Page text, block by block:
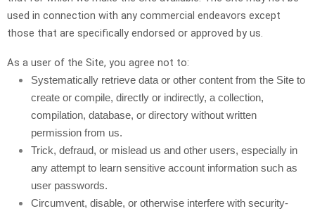
used in connection with any commercial endeavors except
those that are specifically endorsed or approved by us.
As a user of the Site, you agree not to:
Systematically retrieve data or other content from the Site to
create or compile, directly or indirectly, a collection,
compilation, database, or directory without written
permission from us.
Trick, defraud, or mislead us and other users, especially in
any attempt to learn sensitive account information such as
user passwords.
Circumvent, disable, or otherwise interfere with security-